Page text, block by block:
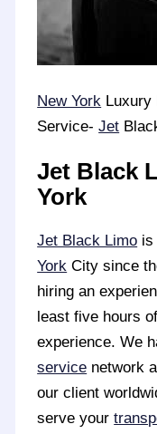
New York Luxury
Service-Jet
Jet Black
York
Jet Black Limo is
York City since
hiring an
least five hours
experience. We
service network
our client
serve your